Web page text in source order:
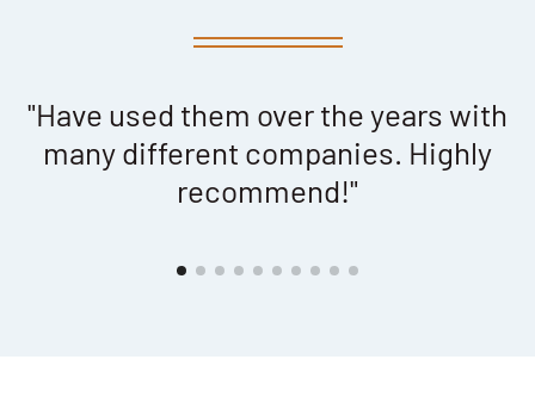
"Have used them over the years with
many different companies. Highly
recommend!"